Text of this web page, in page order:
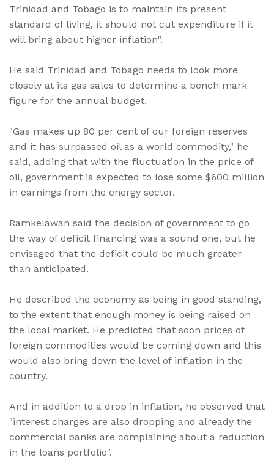
Trinidad and Tobago is to maintain its present
standard of living, it should not cut expenditure if it
will bring about higher inflation".
He said Trinidad and Tobago needs to look more
closely at its gas sales to determine a bench mark
figure for the annual budget.
"Gas makes up 80 per cent of our foreign reserves
and it has surpassed oil as a world commodity," he
said, adding that with the fluctuation in the price of
oil, government is expected to lose some $600 million
in earnings from the energy sector.
Ramkelawan said the decision of government to go
the way of deficit financing was a sound one, but he
envisaged that the deficit could be much greater
than anticipated.
He described the economy as being in good standing,
to the extent that enough money is being raised on
the local market. He predicted that soon prices of
foreign commodities would be coming down and this
would also bring down the level of inflation in the
country.
And in addition to a drop in inflation, he observed that
"interest charges are also dropping and already the
commercial banks are complaining about a reduction
in the loans portfolio".